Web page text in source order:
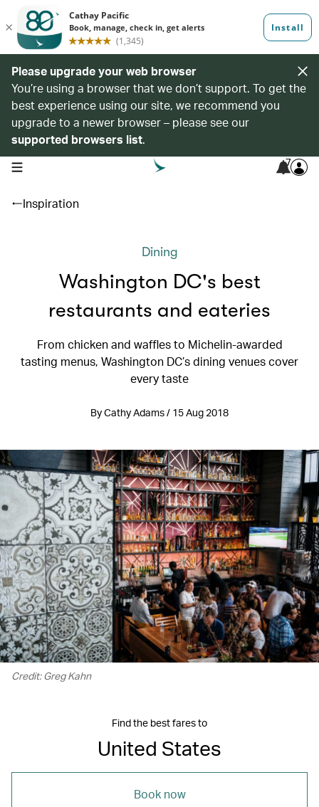
Please upgrade your web browser
You’re using a browser that we don’t support. To get the
best experience using our site, we recommend you
upgrade to a newer browser – please see our
supported browsers list.
open navigation menu 7
Inspiration
Dining
Washington DC's best
restaurants and eateries
From chicken and waffles to Michelin-awarded
tasting menus, Washington DC’s dining venues cover
every taste
By Cathy Adams / 15 Aug 2018
Credit: Greg Kahn
Find the best fares to
United States
Book now